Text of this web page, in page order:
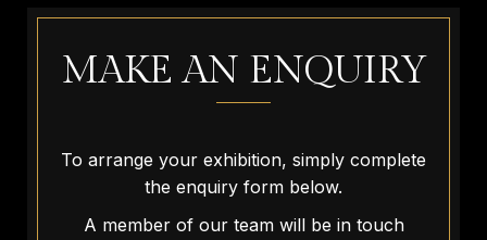
MAKE AN ENQUIRY
To arrange your exhibition, simply complete
the enquiry form below.
A member of our team will be in touch